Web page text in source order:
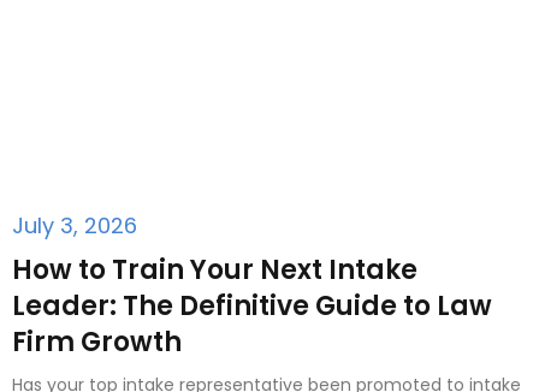
How to Train Your Next Intake
Leader: The Definitive Guide to Law
Firm Growth
July 3, 2026
Has your top intake representative been promoted to intake